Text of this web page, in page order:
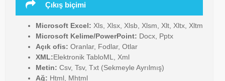
Çıkış biçimi
Microsoft Excel: Xls, Xlsx, Xlsb, Xlsm, Xlt, Xltx, Xltm
Microsoft Kelime/PowerPoint: Docx, Pptx
Açık ofis: Oranlar, Fodlar, Otlar
XML:Elektronik TabloML, Xml
Metin: Csv, Tsv, Txt (Sekmeyle Ayrılmış)
Ağ: Html, Mhtml